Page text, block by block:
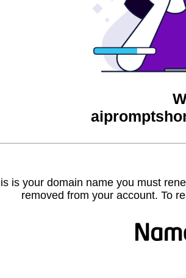
is your domain name you must
removed from your account. To